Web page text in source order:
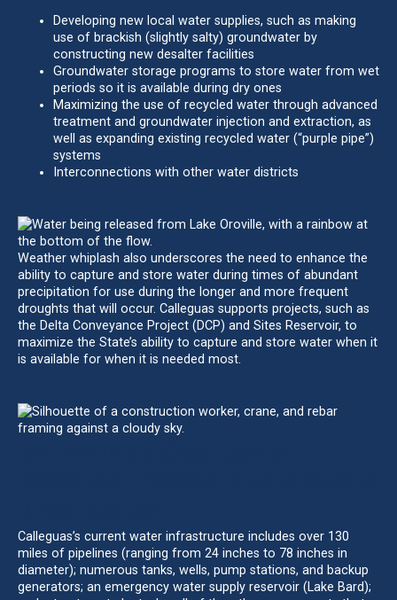
Developing new local water supplies, such as making
use of brackish (slightly salty) groundwater by
constructing new desalter facilities
Groundwater storage programs to store water from wet
periods so it is available during dry ones
Maximizing the use of recycled water through advanced
treatment and groundwater injection and extraction, as
well as expanding existing recycled water (“purple pipe”)
systems
Interconnections with other water districts
Weather whiplash also underscores the need to enhance the
ability to capture and store water during times of abundant
precipitation for use during the longer and more frequent
droughts that will occur. Calleguas supports projects, such as
the Delta Conveyance Project (DCP) and Sites Reservoir, to
maximize the State’s ability to capture and store water when it
is available for when it is needed most.
Calleguas’s current water infrastructure includes over 130
miles of pipelines (ranging from 24 inches to 78 inches in
diameter); numerous tanks, wells, pump stations, and backup
generators; an emergency water supply reservoir (Lake Bard);